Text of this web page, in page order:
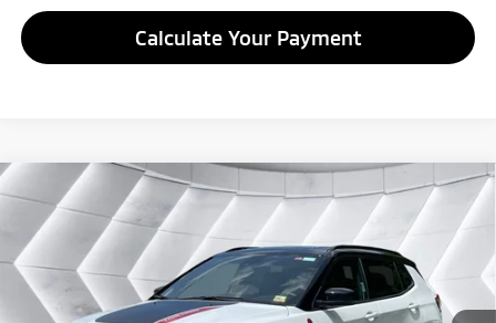
Calculate Your Payment
Used 2025 Jeep CompassTrailhawk 4x4Sport
Utility
VIN: 3C4NJDDNXST532541 Stock: SAP5374Model:MPJH74
32,337 mi Ext.
$24,427
QUALITY DEAL
Less
Documentation Fee
+$599
Compare Vehicle